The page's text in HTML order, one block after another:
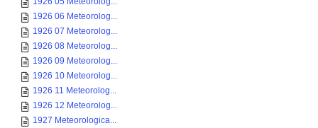
1926 06 Meteorolog...
1926 07 Meteorolog...
1926 08 Meteorolog...
1926 09 Meteorolog...
1926 10 Meteorolog...
1926 11 Meteorolog...
1926 12 Meteorolog...
1927 Meteorologica...